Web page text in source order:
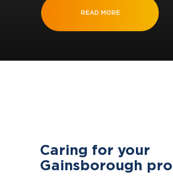
READ MORE
Caring for your
Gainsborough